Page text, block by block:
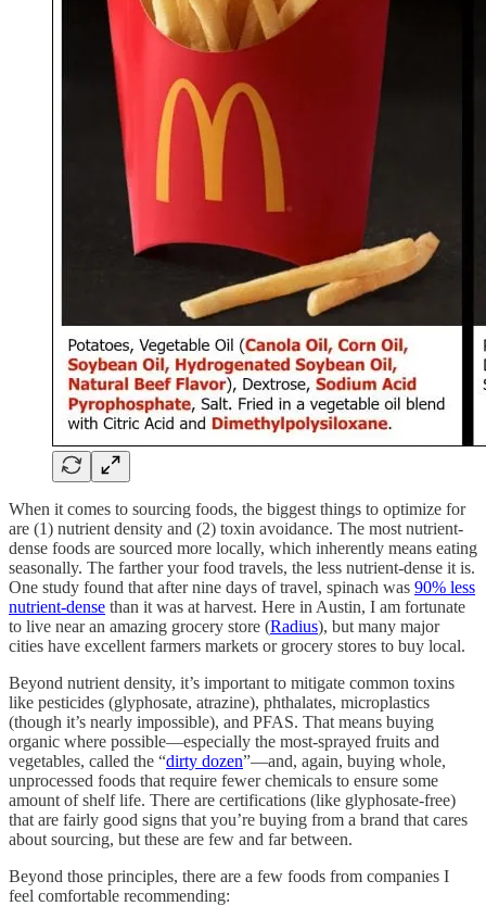
When it comes to sourcing foods, the biggest things to optimize for
are (1) nutrient density and (2) toxin avoidance. The most nutrient-
dense foods are sourced more locally, which inherently means eating
seasonally. The farther your food travels, the less nutrient-dense it is.
One study found that after nine days of travel, spinach was 90% less
nutrient-dense than it was at harvest. Here in Austin, I am fortunate
to live near an amazing grocery store (Radius), but many major
cities have excellent farmers markets or grocery stores to buy local.
Beyond nutrient density, it’s important to mitigate common toxins
like pesticides (glyphosate, atrazine), phthalates, microplastics
(though it’s nearly impossible), and PFAS. That means buying
organic where possible—especially the most-sprayed fruits and
vegetables, called the “dirty dozen”—and, again, buying whole,
unprocessed foods that require fewer chemicals to ensure some
amount of shelf life. There are certifications (like glyphosate-free)
that are fairly good signs that you’re buying from a brand that cares
about sourcing, but these are few and far between.
Beyond those principles, there are a few foods from companies I
feel comfortable recommending: